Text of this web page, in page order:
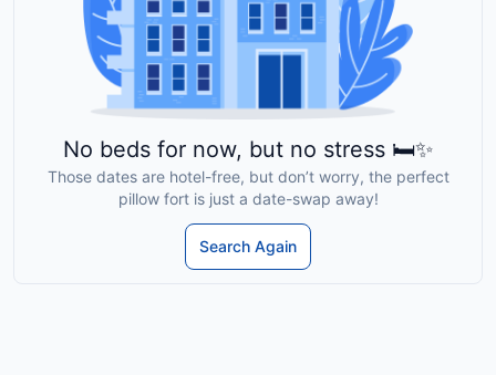
No beds for now, but no stress 🛏️✨
Those dates are hotel-free, but don’t worry, the perfect
pillow fort is just a date-swap away!
Search Again